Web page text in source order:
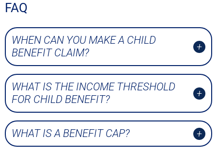
FAQ
WHEN CAN YOU MAKE A CHILD
BENEFIT CLAIM?
WHAT IS THE INCOME THRESHOLD
FOR CHILD BENEFIT?
WHAT IS A BENEFIT CAP?